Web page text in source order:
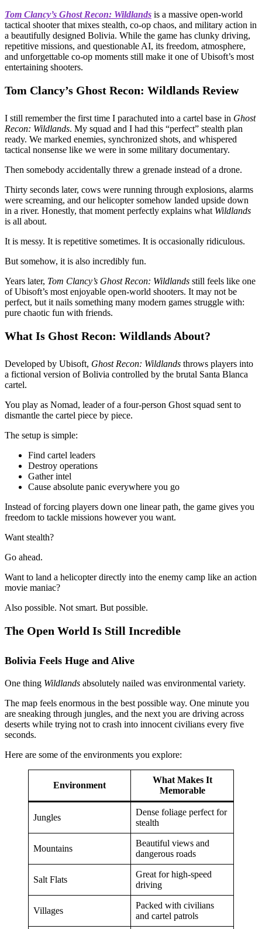
Tom Clancy’s Ghost Recon: Wildlands is a massive open-world
tactical shooter that mixes stealth, co-op chaos, and military action in
a beautifully designed Bolivia. While the game has clunky driving,
repetitive missions, and questionable AI, its freedom, atmosphere,
and unforgettable co-op moments still make it one of Ubisoft’s most
entertaining shooters.
Tom Clancy’s Ghost Recon: Wildlands Review
I still remember the first time I parachuted into a cartel base in Ghost
Recon: Wildlands. My squad and I had this “perfect” stealth plan
ready. We marked enemies, synchronized shots, and whispered
tactical nonsense like we were in some military documentary.
Then somebody accidentally threw a grenade instead of a drone.
Thirty seconds later, cows were running through explosions, alarms
were screaming, and our helicopter somehow landed upside down
in a river. Honestly, that moment perfectly explains what Wildlands
is all about.
It is messy. It is repetitive sometimes. It is occasionally ridiculous.
But somehow, it is also incredibly fun.
Years later, Tom Clancy’s Ghost Recon: Wildlands still feels like one
of Ubisoft’s most enjoyable open-world shooters. It may not be
perfect, but it nails something many modern games struggle with:
pure chaotic fun with friends.
What Is Ghost Recon: Wildlands About?
Developed by Ubisoft, Ghost Recon: Wildlands throws players into
a fictional version of Bolivia controlled by the brutal Santa Blanca
cartel.
You play as Nomad, leader of a four-person Ghost squad sent to
dismantle the cartel piece by piece.
The setup is simple:
Find cartel leaders
Destroy operations
Gather intel
Cause absolute panic everywhere you go
Instead of forcing players down one linear path, the game gives you
freedom to tackle missions however you want.
Want stealth?
Go ahead.
Want to land a helicopter directly into the enemy camp like an action
movie maniac?
Also possible. Not smart. But possible.
The Open World Is Still Incredible
Bolivia Feels Huge and Alive
One thing Wildlands absolutely nailed was environmental variety.
The map feels enormous in the best possible way. One minute you
are sneaking through jungles, and the next you are driving across
deserts while trying not to crash into innocent civilians every five
seconds.
Here are some of the environments you explore:
Environment
What Makes It
Memorable
Jungles
Dense foliage perfect for
stealth
Mountains
Beautiful views and
dangerous roads
Salt Flats
Great for high-speed
driving
Villages
Packed with civilians
and cartel patrols